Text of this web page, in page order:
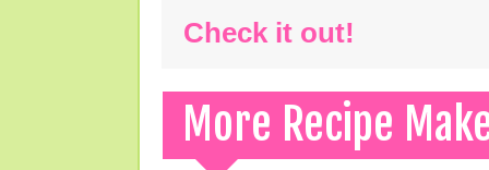
Check it out!
More Recipe